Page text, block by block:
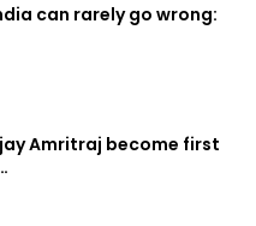
can rarely go wrong:
Amritraj become first